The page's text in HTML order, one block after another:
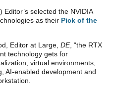
selected the NVIDIA
as their Pick of the
Editor at Large, DE, “the RTX
technology gets for
virtual environments,
AI-enabled development and